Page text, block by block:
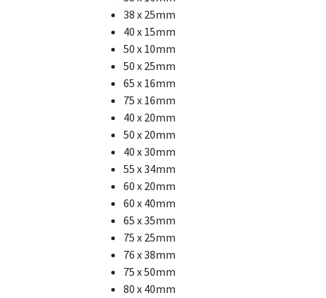
38 x 25mm
40 x 15mm
50 x 10mm
50 x 25mm
65 x 16mm
75 x 16mm
40 x 20mm
50 x 20mm
40 x 30mm
55 x 34mm
60 x 20mm
60 x 40mm
65 x 35mm
75 x 25mm
76 x 38mm
75 x 50mm
80 x 40mm